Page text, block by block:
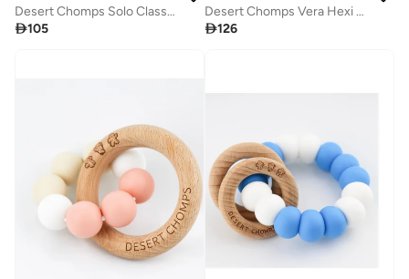
Desert Chomps Solo Classic Teether - Sky Blue
105
Desert Chomps Vera Hexi - Block Teether - Grey Mint
126